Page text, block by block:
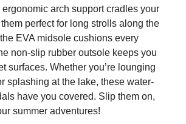
ergonomic arch support cradles your
perfect for long strolls along the
EVA midsole cushions every
non-slip rubber outsole keeps you
surfaces. Whether you’re lounging
splashing at the lake, these water-
have you covered. Slip them on,
summer adventures!